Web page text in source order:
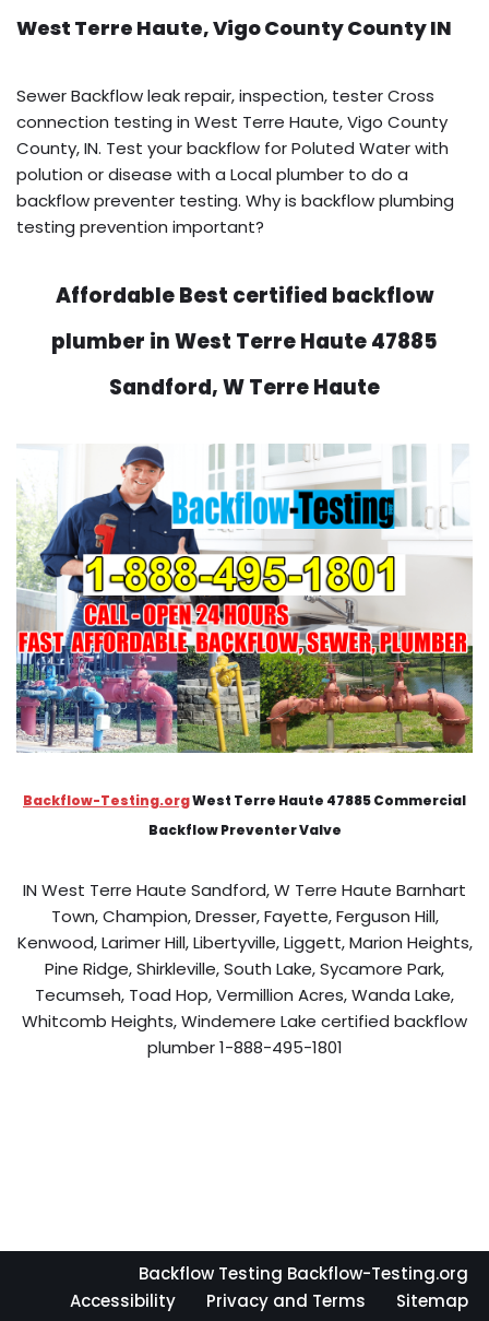
West Terre Haute, Vigo County County IN
Sewer Backflow leak repair, inspection, tester Cross
connection testing in West Terre Haute, Vigo County
County, IN. Test your backflow for Poluted Water with
polution or disease with a Local plumber to do a
backflow preventer testing. Why is backflow plumbing
testing prevention important?
Affordable Best certified backflow
plumber in West Terre Haute 47885
Sandford, W Terre Haute
Backflow-Testing.orgWest Terre Haute 47885 Commercial
Backflow Preventer Valve
IN West Terre Haute Sandford, W Terre Haute Barnhart
Town, Champion, Dresser, Fayette, Ferguson Hill,
Kenwood, Larimer Hill, Libertyville, Liggett, Marion Heights,
Pine Ridge, Shirkleville, South Lake, Sycamore Park,
Tecumseh, Toad Hop, Vermillion Acres, Wanda Lake,
Whitcomb Heights, Windemere Lake certified backflow
plumber 1-888-495-1801
Backflow Testing Backflow-Testing.org
Accessibility
Privacy and Terms Sitemap